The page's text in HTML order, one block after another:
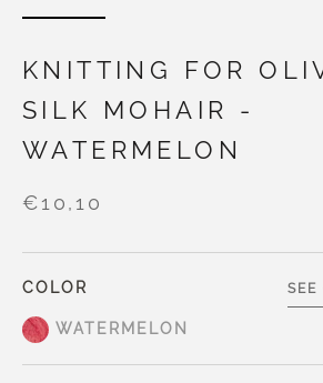
KNITTING FOR
SILK MOHAIR -
WATERMELON
€10,10
COLOR
WATERMELON
SEE